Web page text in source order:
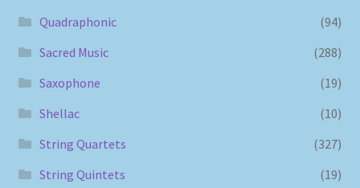
Quadraphonic
(94)
Sacred Music
(288)
Saxophone
(19)
Shellac
(10)
String Quartets
(327)
String Quintets
(19)